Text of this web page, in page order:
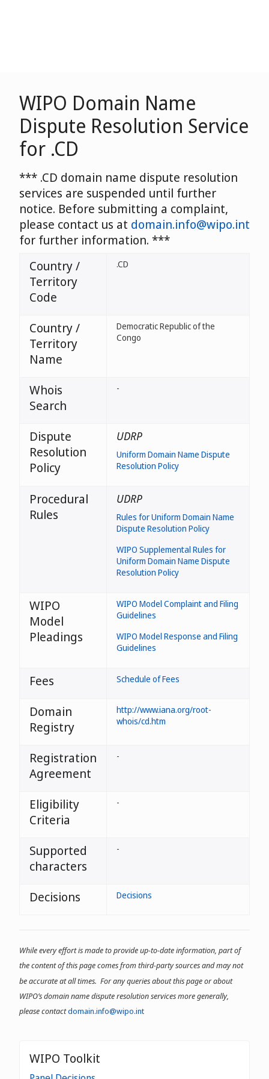
WIPO Domain Name
Dispute Resolution Service
for .CD
*** .CD domain name dispute resolution
services are suspended until further
notice. Before submitting a complaint,
please contact us at domain.info@wipo.int
for further information. ***
Country /
Territory
Code
.CD
Country /
Territory
Name
Democratic Republic of the
Congo
Whois
Search
-
Dispute
Resolution
Policy
UDRP
Uniform Domain Name Dispute
Resolution Policy
Procedural
Rules
UDRP
Rules for Uniform Domain Name
Dispute Resolution Policy
WIPO Supplemental Rules for
Uniform Domain Name Dispute
Resolution Policy
WIPO
Model
Pleadings
WIPO Model Complaint and Filing
Guidelines
WIPO Model Response and Filing
Guidelines
Fees Schedule of Fees
Domain
Registry
http://www.iana.org/root-
whois/cd.htm
Registration
Agreement
-
Eligibility
Criteria
-
Supported
characters
-
Decisions Decisions
While every effort is made to provide up-to-date information, part of
the content of this page comes from third-party sources and may not
be accurate at all times. For any queries about this page or about
WIPO’s domain name dispute resolution services more generally,
please contactdomain.info@wipo.int
WIPO Toolkit